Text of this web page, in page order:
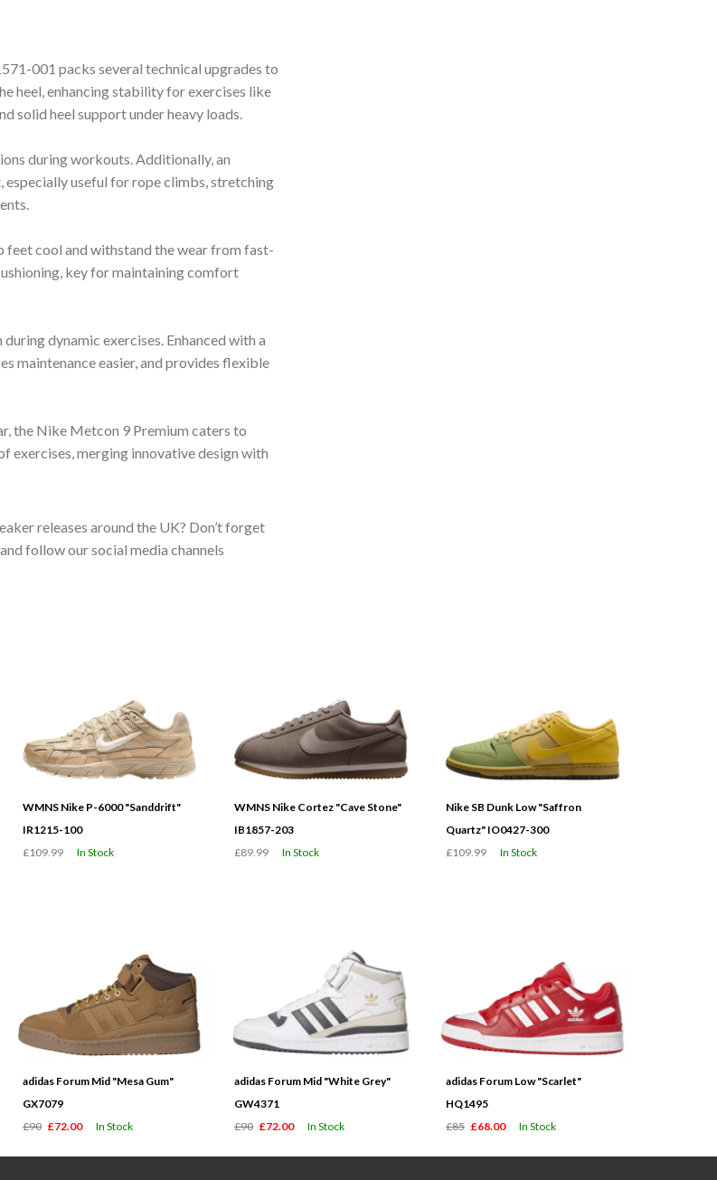
001 packs several technical upgrades to
heel, enhancing stability for exercises like
solid heel support under heavy loads.
during workouts. Additionally, an
useful for rope climbs, stretching
feet cool and withstand the wear from fast-
key for maintaining comfort
dynamic exercises. Enhanced with a
maintenance easier, and provides flexible
the Nike Metcon 9 Premium caters to
exercises, merging innovative design with
releases around the UK? Don’t forget
follow our social media channels
WMNS Nike P-6000 "Sanddrift"
IR1215-100
£109.99
In Stock
WMNS Nike Cortez "Cave Stone"
IB1857-203
£89.99
In Stock
Nike SB Dunk Low "Saffron
Quartz" IO0427-300
£109.99
In Stock
adidas Forum Mid "Mesa Gum"
GX7079
£90 £72.00 In Stock
adidas Forum Mid "White Grey"
GW4371
£90 £72.00 In Stock
adidas Forum Low "Scarlet"
HQ1495
£85 £68.00 In Stock